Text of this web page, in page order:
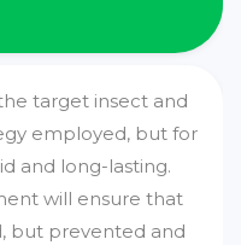
target insect and
employed, but for
and long-lasting.
will ensure that
but prevented and